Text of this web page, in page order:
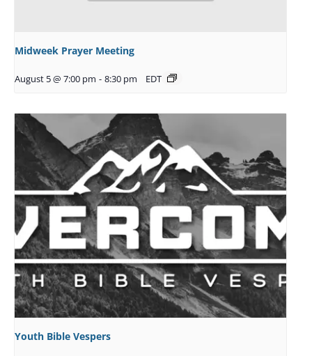
Midweek Prayer Meeting
August 5 @ 7:00 pm - 8:30 pm EDT
Youth Bible Vespers